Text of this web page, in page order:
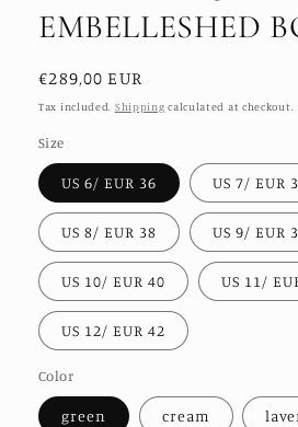
EMBELLESHED
Regular
price
€289,00 EUR
Tax included. Shipping calculated at checkout.
Size
US 6/ EUR 36 US 7/ EUR
US 8/ EUR 38 US 9/ EUR
US 10/ EUR 40 US 11/
US 12/ EUR 42
Color
green cream